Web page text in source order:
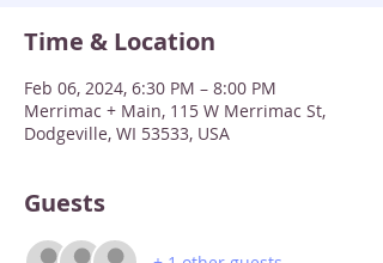
Time & Location
Feb 06, 2024, 6:30 PM – 8:00 PM
Merrimac + Main, 115 W Merrimac St,
Dodgeville, WI 53533, USA
Guests